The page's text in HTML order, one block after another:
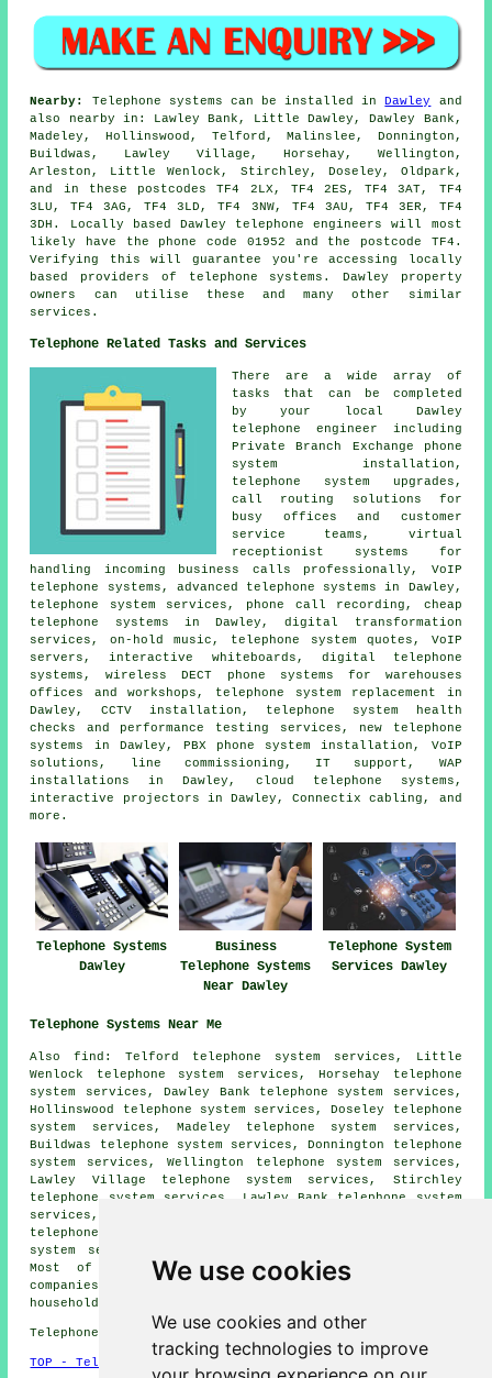
We use cookies
We use cookies and other
tracking technologies to improve
Nearby: Telephone systems can be installed in Dawley
and
also nearby in: Lawley Bank, Little Dawley, Dawley Bank,
Madeley, Hollinswood, Telford, Malinslee, Donnington,
Buildwas, Lawley Village, Horsehay, Wellington,
Arleston, Little Wenlock, Stirchley, Doseley, Oldpark,
and in these postcodes TF4 2LX, TF4 2ES, TF4 3AT, TF4
3LU, TF4 3AG, TF4 3LD, TF4 3NW, TF4 3AU, TF4 3ER, TF4
3DH. Locally based Dawley telephone engineers will most
likely have the phone code 01952 and the postcode TF4.
Verifying this will guarantee you're accessing locally
based providers of telephone systems. Dawley property
owners can utilise these and many other similar
services.
Telephone Related Tasks and Services
There are a wide array of
tasks that can be completed
by your local Dawley
telephone engineer including
Private Branch Exchange phone
system installation,
telephone system upgrades ,
call routing solutions for
busy offices and customer
service teams, virtual
receptionist systems for
handling incoming business calls professionally, VoIP
telephone systems, advanced telephone systems in Dawley,
telephone system services, phone call recording, cheap
telephone systems in Dawley,digital transformation
services , on-hold music, telephone system quotes, VoIP
servers, interactive whiteboards, digital telephone
systems, wireless DECT phone systems for warehouses
offices and workshops, telephone system replacement in
Dawley, CCTV installation, telephone system health
checks and performance testing services, new telephone
systems in Dawley, PBX phone system installation, VoIP
solutions, line commissioning, IT support, WAP
installations in Dawley, cloud telephone systems,
interactive projectors in Dawley, Connectix cabling, and
more.
Telephone Systems
Dawley
Business
Telephone Systems
Near Dawley
Telephone System
Services Dawley
Telephone Systems Near Me
Alsofind : Telford telephone system services, Little
Wenlock telephone system services, Horsehay telephone
system services, Dawley Bank telephone system services,
Hollinswood telephone system services, Doseley telephone
system services, Madeley telephone system services,
Buildwas telephone system services, Donnington telephone
system services, Wellington telephone system services,
Lawley Village telephone system services, Stirchley
telephone system services, Lawley Bank telephone system
services, Oldpark telephone system services, Malinslee
telephone system services, Little Dawley telephone
system services, Arleston
Most of these towns and villages are covered by
companies who supply telephone systems. Dawley
householders can get quotations by clicking
Telephone system services in TF4 area, 01952.
TOP - Telephone Systems Dawley